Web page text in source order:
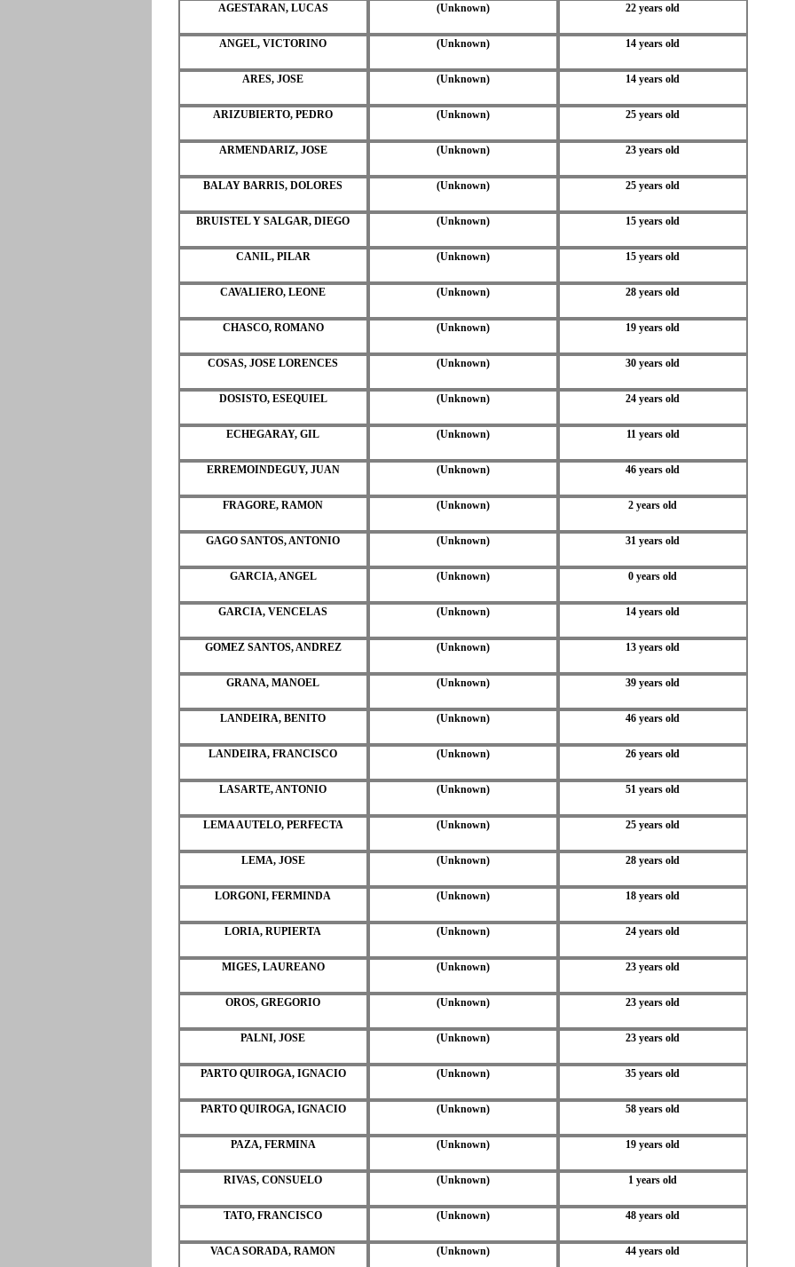
AGESTARAN, LUCAS (Unknown) 22 years old
ANGEL, VICTORINO (Unknown) 14 years old
ARES, JOSE (Unknown) 14 years old
ARIZUBIERTO, PEDRO (Unknown) 25 years old
ARMENDARIZ, JOSE (Unknown) 23 years old
BALAY BARRIS, DOLORES (Unknown) 25 years old
BRUISTEL Y SALGAR, DIEGO (Unknown) 15 years old
CANIL, PILAR (Unknown) 15 years old
CAVALIERO, LEONE (Unknown) 28 years old
CHASCO, ROMANO (Unknown) 19 years old
COSAS, JOSE LORENCES (Unknown) 30 years old
DOSISTO, ESEQUIEL (Unknown) 24 years old
ECHEGARAY, GIL (Unknown) 11 years old
ERREMOINDEGUY, JUAN (Unknown) 46 years old
FRAGORE, RAMON (Unknown) 2 years old
GAGO SANTOS, ANTONIO (Unknown) 31 years old
GARCIA, ANGEL (Unknown) 0 years old
GARCIA, VENCELAS (Unknown) 14 years old
GOMEZ SANTOS, ANDREZ (Unknown) 13 years old
GRANA, MANOEL (Unknown) 39 years old
LANDEIRA, BENITO (Unknown) 46 years old
LANDEIRA, FRANCISCO (Unknown) 26 years old
LASARTE, ANTONIO (Unknown) 51 years old
LEMA AUTELO, PERFECTA (Unknown) 25 years old
LEMA, JOSE (Unknown) 28 years old
LORGONI, FERMINDA (Unknown) 18 years old
LORIA, RUPIERTA (Unknown) 24 years old
MIGES, LAUREANO (Unknown) 23 years old
OROS, GREGORIO (Unknown) 23 years old
PALNI, JOSE (Unknown) 23 years old
PARTO QUIROGA, IGNACIO (Unknown) 35 years old
PARTO QUIROGA, IGNACIO (Unknown) 58 years old
PAZA, FERMINA (Unknown) 19 years old
RIVAS, CONSUELO (Unknown) 1 years old
TATO, FRANCISCO (Unknown) 48 years old
VACA SORADA, RAMON (Unknown) 44 years old